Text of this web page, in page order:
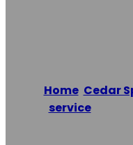
Home/ Cedar
service/